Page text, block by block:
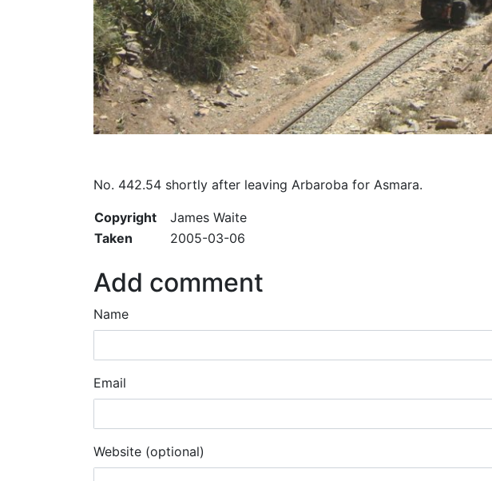
No. 442.54 shortly after leaving Arbaroba for Asmara.
Copyright
James Waite
Taken
2005-03-06
Add comment
Name
Email
Website (optional)